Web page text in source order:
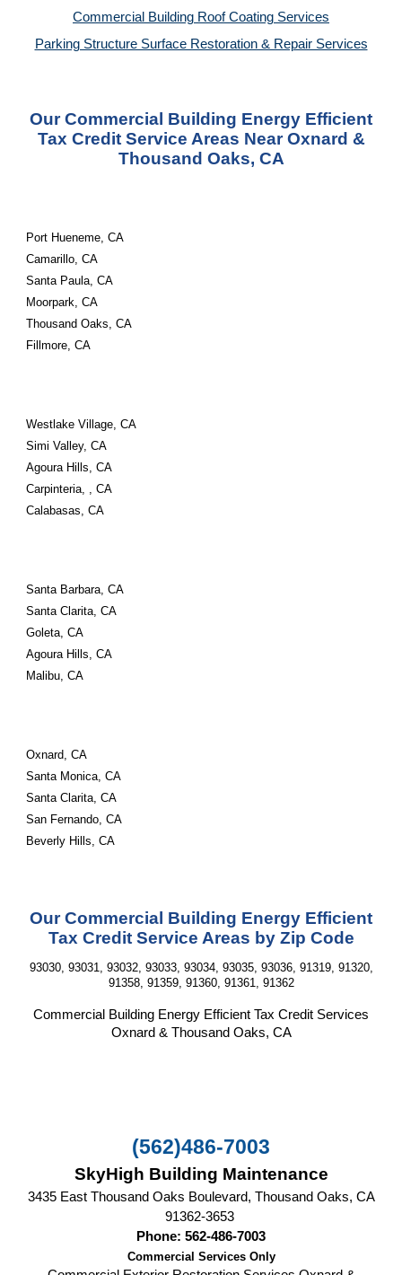
Commercial Building Roof Coating Services
Parking Structure Surface Restoration & Repair Services
Our Commercial Building Energy Efficient
Tax Credit Service Areas NearOxnard &
Thousand Oaks, CA
Port Hueneme, CA
Camarillo, CA
Santa Paula, CA
Moorpark, CA
Thousand Oaks, CA
Fillmore, CA
Westlake Village, CA
Simi Valley, CA
Agoura Hills, CA
Carpinteria, , CA
Calabasas, CA
Santa Barbara, CA
Santa Clarita, CA
Goleta, CA
Agoura Hills, CA
Malibu, CA
Oxnard, CA
Santa Monica, CA
Santa Clarita, CA
San Fernando, CA
Beverly Hills, CA
Our Commercial Building Energy Efficient
Tax Credit Service Areas by Zip Code
93030, 93031, 93032, 93033, 93034, 93035, 93036, 91319, 91320,
91358, 91359, 91360, 91361, 91362
Commercial Building Energy Efficient Tax Credit Services
Oxnard & Thousand Oaks, CA
(562)486-7003
SkyHigh Building Maintenance
3435 East Thousand Oaks Boulevard, Thousand Oaks, CA‎
91362-3653
Phone: 562-486-7003
Commercial Services Only